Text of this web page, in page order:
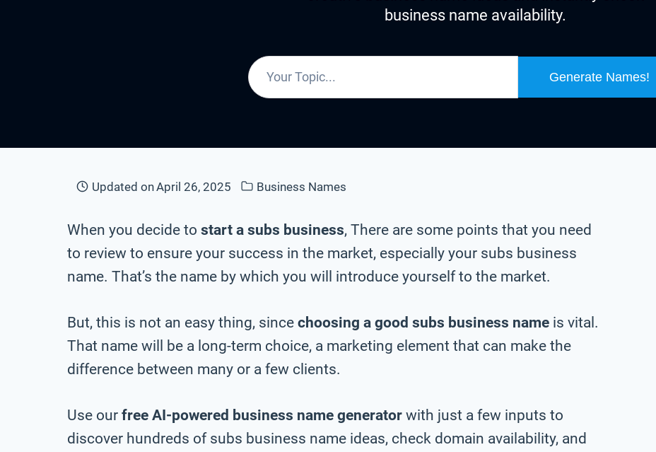
business name availability.
Generate Names!
Updated onApril 26, 2025 Business Names
When you decide to start a subs business, There are some points that you need
to review to ensure your success in the market, especially your subs business
name. That’s the name by which you will introduce yourself to the market.
But, this is not an easy thing, since choosing a good subs business name is vital.
That name will be a long-term choice, a marketing element that can make the
difference between many or a few clients.
Use our free AI-powered business name generator with just a few inputs to
discover hundreds of subs business name ideas, check domain availability, and